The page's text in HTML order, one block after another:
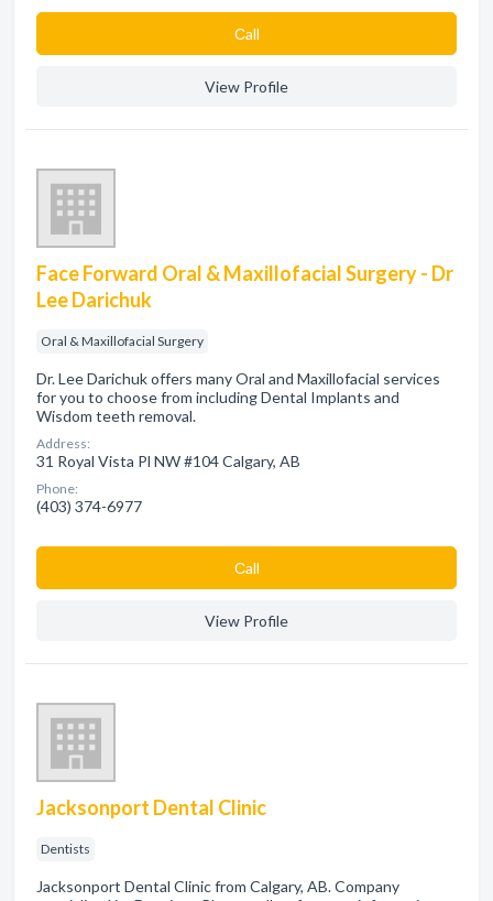
Сall
View Profile
Face Forward Oral & Maxillofacial Surgery - Dr
Lee Darichuk
Oral & Maxillofacial Surgery
Dr. Lee Darichuk offers many Oral and Maxillofacial services
for you to choose from including Dental Implants and
Wisdom teeth removal.
Address:
31 Royal Vista Pl NW #104 Calgary, AB
Phone:
(403) 374-6977
Сall
View Profile
Jacksonport Dental Clinic
Dentists
Jacksonport Dental Clinic from Calgary, AB. Company